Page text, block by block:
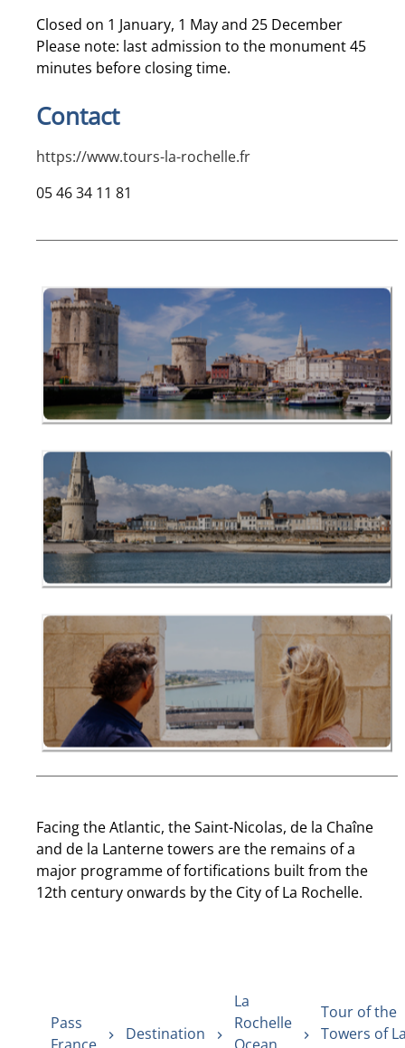
Closed on 1 January, 1 May and 25 December
Please note: last admission to the monument 45
minutes before closing time.
Contact
https://www.tours-la-rochelle.fr
05 46 34 11 81
Facing the Atlantic, the Saint-Nicolas, de la Chaîne
and de la Lanterne towers are the remains of a
major programme of fortifications built from the
12th century onwards by the City of La Rochelle.
Pass
Destination
La
Rochelle
Tour of the
Towers of